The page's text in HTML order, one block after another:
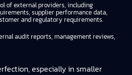
of external providers, including
supplier performance data,
and regulatory requirements.
audit reports, management reviews,
especially in smaller